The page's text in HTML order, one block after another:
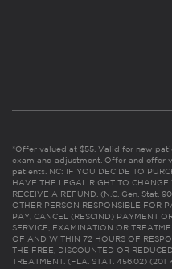
*Offer valued at $55. Valid for new
exam and adjustment. Offer and offer
patients. NC: IF YOU DECIDE TO
HAVE THE LEGAL RIGHT TO
RECEIVE A REFUND. (N.C. Gen. Stat.
OTHER PERSON RESPONSIBLE FOR
PAY, CANCEL (RESCIND) PAYMENT
SERVICE, EXAMINATION OR
OF AND WITHIN 72 HOURS OF
THE FREE, DISCOUNTED OR
TREATMENT. (FLA. STAT. 456.02)